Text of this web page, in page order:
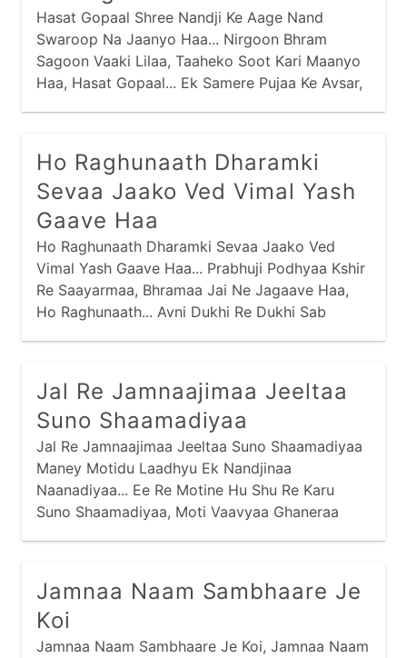
Hasat Gopaal Shree Nandji Ke Aage Nand
Swaroop Na Jaanyo Haa... Nirgoon Bhram
Sagoon Vaaki Lilaa, Taaheko Soot Kari Maanyo
Haa, Hasat Gopaal... Ek Samere Pujaa Ke Avsar,
Ho Raghunaath Dharamki
Sevaa Jaako Ved Vimal Yash
Gaave Haa
Ho Raghunaath Dharamki Sevaa Jaako Ved
Vimal Yash Gaave Haa... Prabhuji Podhyaa Kshir
Re Saayarmaa, Bhramaa Jai Ne Jagaave Haa,
Ho Raghunaath... Avni Dukhi Re Dukhi Sab
Jal Re Jamnaajimaa Jeeltaa
Suno Shaamadiyaa
Jal Re Jamnaajimaa Jeeltaa Suno Shaamadiyaa
Maney Motidu Laadhyu Ek Nandjinaa
Naanadiyaa... Ee Re Motine Hu Shu Re Karu
Suno Shaamadiyaa, Moti Vaavyaa Ghaneraa
Jamnaa Naam Sambhaare Je
Koi
Jamnaa Naam Sambhaare Je Koi, Jamnaa Naam